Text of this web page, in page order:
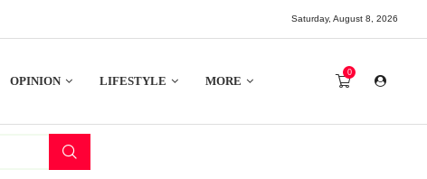
Saturday, August 8, 2026
OPINION LIFESTYLE MORE
0